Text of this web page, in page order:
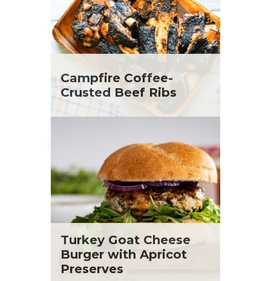
Campfire Coffee-
Crusted Beef Ribs
Turkey Goat Cheese
Burger with Apricot
Preserves